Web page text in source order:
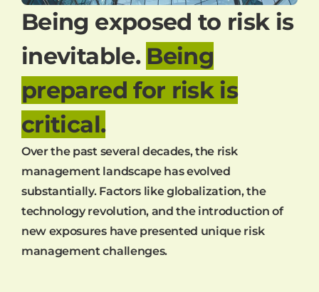
Being exposed to risk is
inevitable. Being
prepared for risk is
critical.
Over the past several decades, the risk
management landscape has evolved
substantially. Factors like globalization, the
technology revolution, and the introduction of
new exposures have presented unique risk
management challenges.